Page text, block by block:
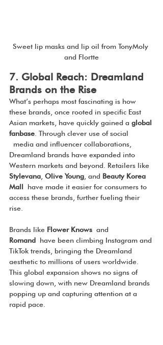
Sweet lip masks and lip oil from TonyMoly
and Flortte
7. Global Reach: Dreamland
Brands on the Rise
What’s perhaps most fascinating is how
these brands, once rooted in specific East
Asian markets, have quickly gained a global
fanbase. Through clever use of social
media and influencer collaborations,
Dreamland brands have expanded into
Western markets and beyond. Retailers like
Stylevana, Olive Young, and Beauty Korea
Mall have made it easier for consumers to
access these brands, further fueling their
rise.
Brands like Flower Knows and
Romand have been climbing Instagram and
TikTok trends, bringing the Dreamland
aesthetic to millions of users worldwide.
This global expansion shows no signs of
slowing down, with new Dreamland brands
popping up and capturing attention at a
rapid pace.